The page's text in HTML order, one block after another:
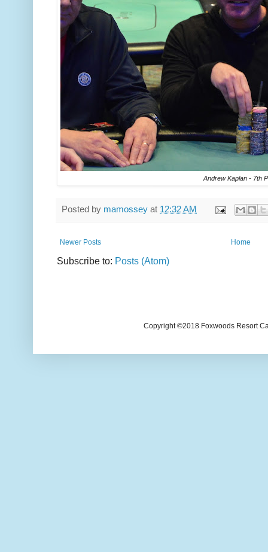
Andrew Kaplan - 7th
Posted by mamossey at 12:32 AM
Newer Posts Home
Subscribe to: Posts (Atom)
Copyright ©2018 Foxwoods Resort